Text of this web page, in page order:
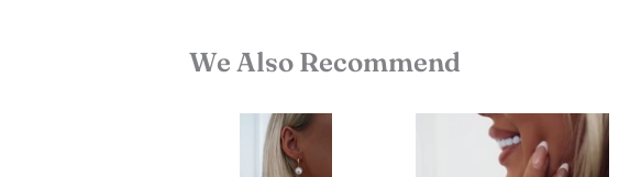
We Also Recommend